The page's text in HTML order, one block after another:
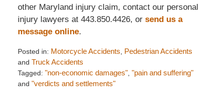
other Maryland injury claim, contact our personal
injury lawyers at 443.850.4426, or send us a
message online.
Posted in: Motorcycle Accidents
Pedestrian Accidents
and Truck Accidents
Tagged: "non-economic damages", "pain and suffering"
and "verdicts and settlements"